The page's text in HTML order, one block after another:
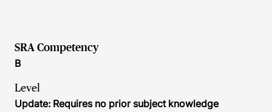
SRA Competency
B
Level
Update: Requires no prior subject knowledge